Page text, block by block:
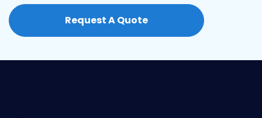
contact us at 020 3404 5122 or visit our website
to fill out the online booking form. Our friendly
staff will assist you in scheduling a convenient
Request A Quote